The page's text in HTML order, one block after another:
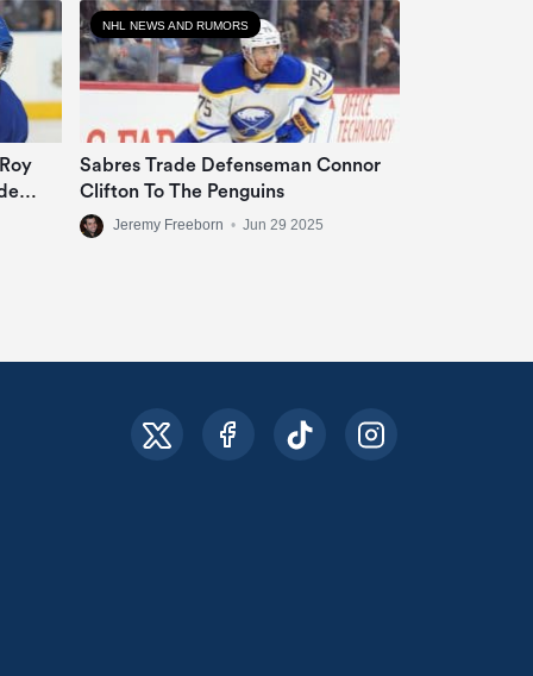
NHL NEWS AND RUMORS
Sabres Trade Defenseman Connor
Clifton To The Penguins
Jeremy Freeborn • Jun 29 2025